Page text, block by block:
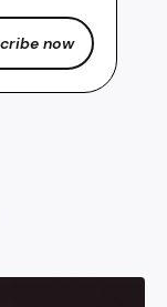
now